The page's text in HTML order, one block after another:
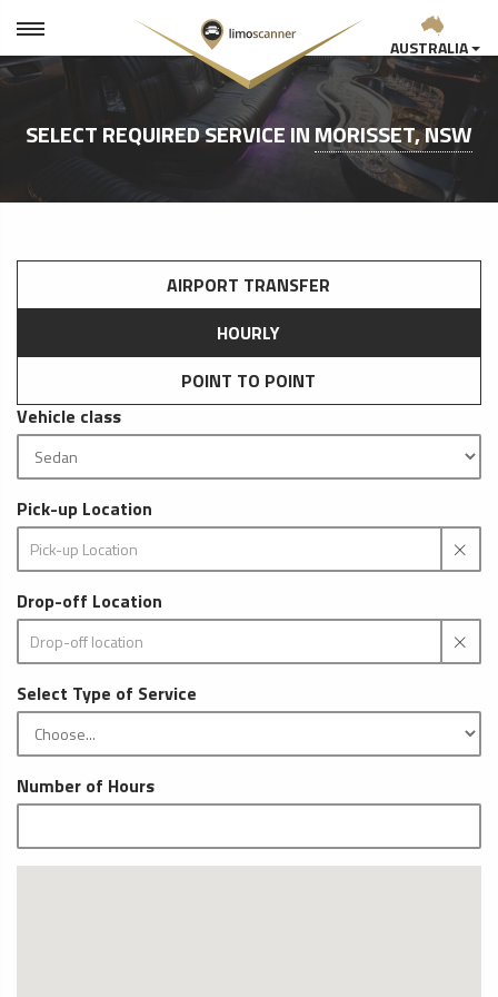
AUSTRALIA
SELECT REQUIRED SERVICE INMORISSET, NSW
AIRPORT TRANSFER
HOURLY
POINT TO POINT
Vehicle class
Pick-up Location
Drop-off Location
Select Type of Service
Number of Hours